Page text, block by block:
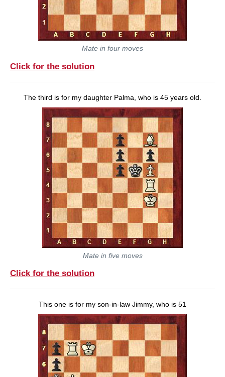
Mate in four moves
Click for the solution
The third is for my daughter Palma, who is 45 years old.
Mate in five moves
Click for the solution
This one is for my son-in-law Jimmy, who is 51